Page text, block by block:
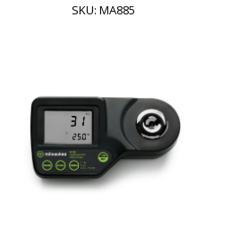
SKU: MA885